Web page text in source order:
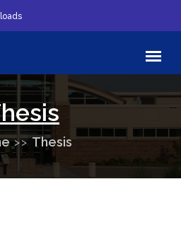
Thesis